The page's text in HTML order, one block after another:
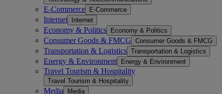
E-Commerce E-Commerce
Internet Internet
Economy & Politics Economy & Politics
Consumer Goods & FMCG Consumer Goods & FMCG
Transportation & Logistics Transportation & Logistics
Energy & Environment Energy & Environment
Travel Tourism & Hospitality
Travel Tourism & Hospitality
Media Media